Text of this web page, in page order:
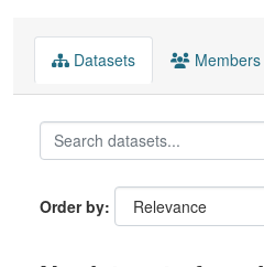
Datasets Members
Order by